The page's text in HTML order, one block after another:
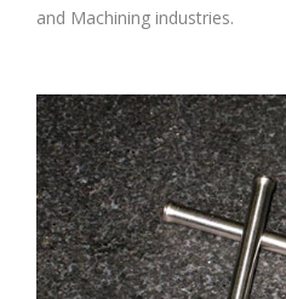
and Machining industries.